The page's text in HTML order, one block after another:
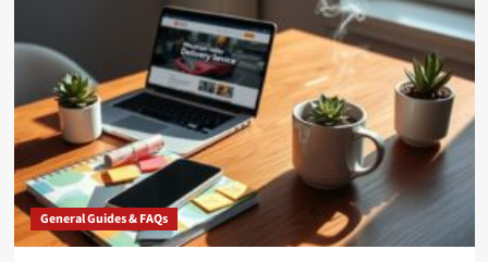
Available
in
2025?
General Guides & FAQs